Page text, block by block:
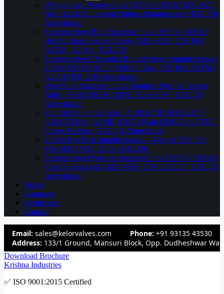
Wedge Lock Washer India | SS304 SS316 | M3–M27 |
Nord-Lock Equivalent | Indian Manufacturer | KELOR
Ahmedabad
Stainless Steel Bolts Supplier India | SS304 SS316 |
Hex Carriage Socket Flange | M3–M20 | DIN ISO
ASTM | A2 A4 | KELOR
Stainless Steel Threaded Rods & Studs Supplier India |
SS304 SS316 | M2.5–M36 | 1–6m | DIN ISO ASTM |
A2 A4 | KELOR Ahmedabad
Wire Nails Supplier India | Stainless Steel & Copper
Nails | SS304 SS316 | DIN ISO ASTM | KELOR
Ahmedabad
Stud Bolt Supplier India | A193 B7 B8M B16 L7 |
A194 2H 8M | ASME B18.2 | Plain HDG Zinc PTFE |
Flange Bolting | KELOR Ahmedabad
SS304 Eye Bolt Supplier India — Forged DIN 580
M6–M36 | WLL Table | KELOR
Stainless Steel Washers Supplier India | SS304 SS316 |
Plain Spring Lock | M3–M56 | DIN 125 127 | KELOR
Ahmedabad
Home
Company
Certificates
Contact
Email: sales@kelorvalves.com Phone: +91 93135 43530
Address: 133/1 Ground, Mansuri Block, Opp. Dudheshwar
Download Brochure
Krishna Industries
✅ ISO 9001:2015 Certified